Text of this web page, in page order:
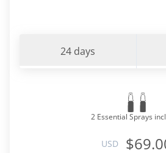
24 days
2 Essential Sprays
USD